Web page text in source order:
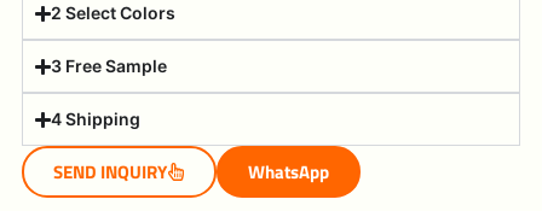
2 Select Colors
3 Free Sample
4 Shipping
SEND INQUIRY WhatsApp